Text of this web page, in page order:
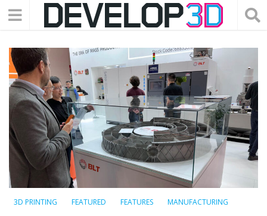
3D PRINTING FEATURED FEATURES
MANUFACTURING